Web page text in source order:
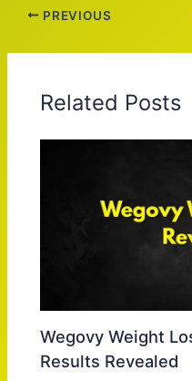
PREVIOUS
Related Posts
Wegovy Weight
Results Revealed